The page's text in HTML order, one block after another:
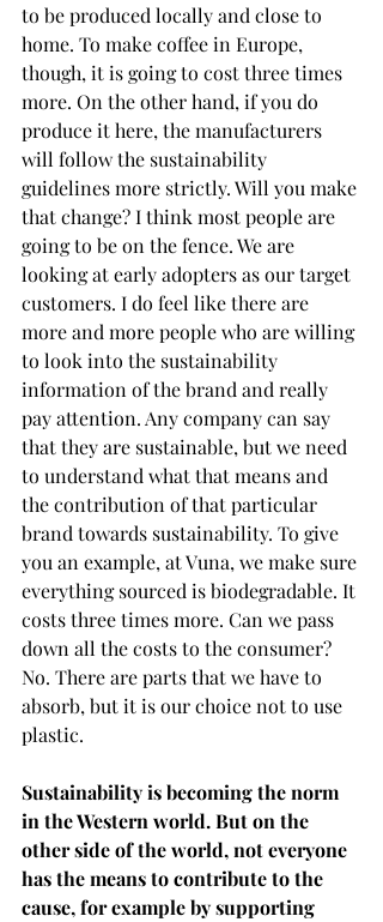
to be produced locally and close to
home. To make coffee in Europe,
though, it is going to cost three times
more. On the other hand, if you do
produce it here, the manufacturers
will follow the sustainability
guidelines more strictly. Will you make
that change? I think most people are
going to be on the fence. We are
looking at early adopters as our target
customers. I do feel like there are
more and more people who are willing
to look into the sustainability
information of the brand and really
pay attention. Any company can say
that they are sustainable, but we need
to understand what that means and
the contribution of that particular
brand towards sustainability. To give
you an example, at Vuna, we make sure
everything sourced is biodegradable. It
costs three times more. Can we pass
down all the costs to the consumer?
No. There are parts that we have to
absorb, but it is our choice not to use
plastic.
Sustainability is becoming the norm
in the Western world. But on the
other side of the world, not everyone
has the means to contribute to the
cause, for example by supporting